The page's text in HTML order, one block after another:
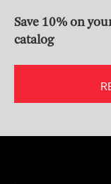
Save 10% on
catalog